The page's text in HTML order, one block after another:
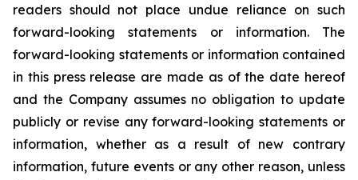
readers should not place undue reliance on such
forward-looking statements or information. The
forward-looking statements or information contained
in this press release are made as of the date hereof
and the Company assumes no obligation to update
publicly or revise any forward-looking statements or
information, whether as a result of new contrary
information, future events or any other reason, unless